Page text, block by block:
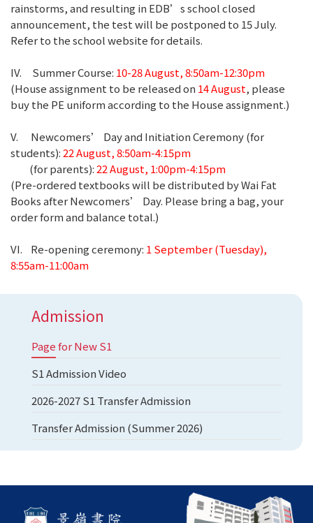
rainstorms, and resulting in EDB’s school closed
announcement, the test will be postponed to 15 July.
Refer to the school website for details.
IV. Summer Course: 10-28 August, 8:50am-12:30pm
(House assignment to be released on 14 August, please
buy the PE uniform according to the House assignment.)
V. Newcomers’ Day and Initiation Ceremony (for
students):22 August, 8:50am-4:15pm
(for parents):22 August, 1:00pm-4:15pm
(Pre-ordered textbooks will be distributed by Wai Fat
Books after Newcomers’ Day. Please bring a bag, your
order form and balance total.)
VI. Re-opening ceremony: 1 September (Tuesday),
8:55am-11:00am
Admission
Page for New S1
S1 Admission Video
2026-2027 S1 Transfer Admission
Transfer Admission (Summer 2026)